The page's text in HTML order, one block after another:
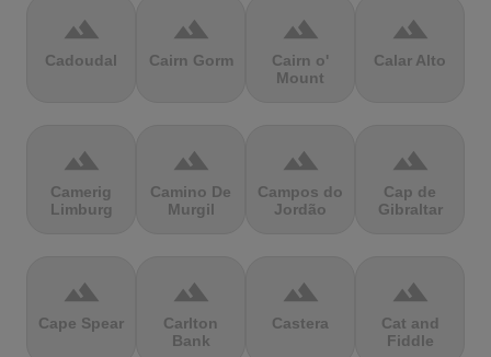
terrain
Cadoudal
terrain
Cairn Gorm
terrain
Cairn o'
Mount
terrain
Calar Alto
terrain
Camerig
Limburg
terrain
Camino De
Murgil
terrain
Campos do
Jordão
terrain
Cap de
Gibraltar
terrain
Cape Spear
terrain
Carlton
Bank
terrain
Castera
terrain
Cat and
Fiddle